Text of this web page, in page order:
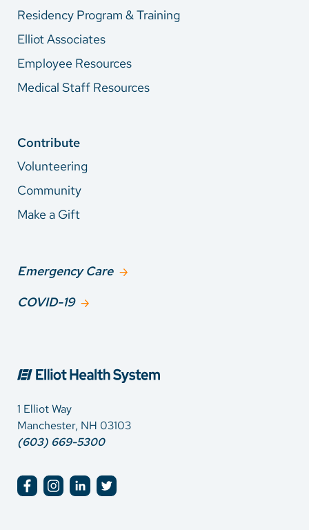
Residency Program & Training
Elliot Associates
Employee Resources
Medical Staff Resources
Contribute
Volunteering
Community
Make a Gift
Emergency Care
COVID-19
1 Elliot Way
Manchester, NH 03103
(603) 669-5300